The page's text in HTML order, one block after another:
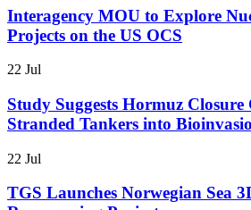
Interagency MOU to Explore
Projects on the US OCS
22 Jul
Study Suggests Hormuz
Stranded Tankers into
22 Jul
TGS Launches Norwegian Sea